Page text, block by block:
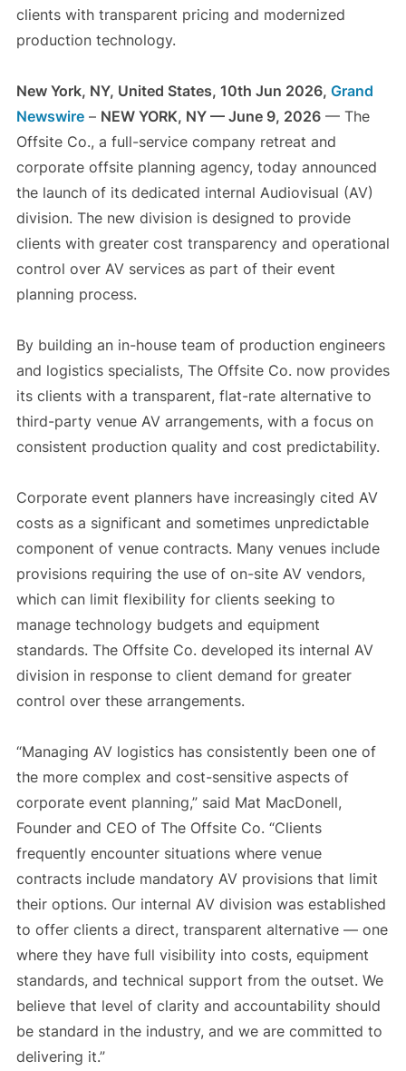
clients with transparent pricing and modernized
production technology.
New York, NY, United States, 10th Jun 2026, Grand
Newswire– NEW YORK, NY — June 9, 2026— The
Offsite Co., a full-service company retreat and
corporate offsite planning agency, today announced
the launch of its dedicated internal Audiovisual (AV)
division. The new division is designed to provide
clients with greater cost transparency and operational
control over AV services as part of their event
planning process.
By building an in-house team of production engineers
and logistics specialists, The Offsite Co. now provides
its clients with a transparent, flat-rate alternative to
third-party venue AV arrangements, with a focus on
consistent production quality and cost predictability.
Corporate event planners have increasingly cited AV
costs as a significant and sometimes unpredictable
component of venue contracts. Many venues include
provisions requiring the use of on-site AV vendors,
which can limit flexibility for clients seeking to
manage technology budgets and equipment
standards. The Offsite Co. developed its internal AV
division in response to client demand for greater
control over these arrangements.
“Managing AV logistics has consistently been one of
the more complex and cost-sensitive aspects of
corporate event planning,” said Mat MacDonell,
Founder and CEO of The Offsite Co. “Clients
frequently encounter situations where venue
contracts include mandatory AV provisions that limit
their options. Our internal AV division was established
to offer clients a direct, transparent alternative — one
where they have full visibility into costs, equipment
standards, and technical support from the outset. We
believe that level of clarity and accountability should
be standard in the industry, and we are committed to
delivering it.”